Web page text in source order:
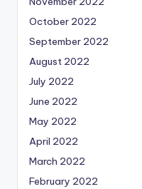
October 2022
September 2022
August 2022
July 2022
June 2022
May 2022
April 2022
March 2022
February 2022